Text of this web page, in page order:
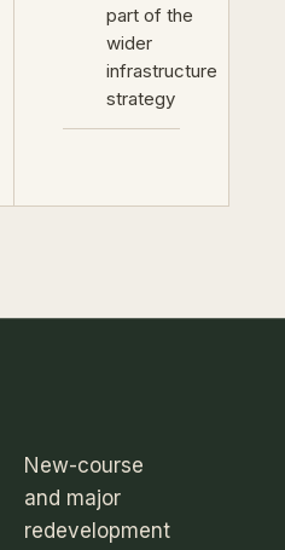
part of the
wider
infrastructure
strategy
New-course
and major
redevelopment